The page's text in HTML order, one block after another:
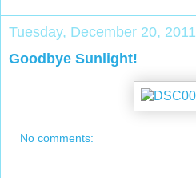
Tuesday, December 20, 2011
Goodbye Sunlight!
No comments: